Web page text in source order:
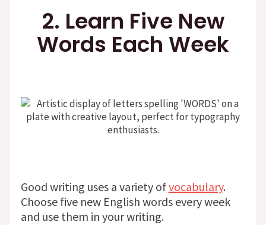
2. Learn Five New
Words Each Week
Good writing uses a variety ofvocabulary.
Choose five new English words every week
and use them in your writing.